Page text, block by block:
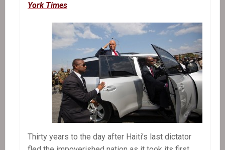
York Times
Thirty years to the day after Haiti’s last dictator